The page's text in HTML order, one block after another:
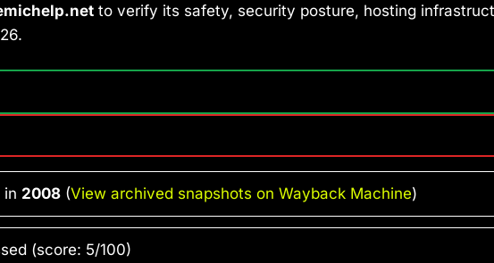
to verify its safety, security posture, hosting
in 2008 (View archived snapshots on Wayback Machine)
(score: 5/100)